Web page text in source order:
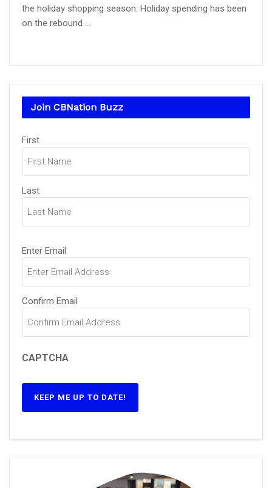
the holiday shopping season. Holiday spending has been
on the rebound ...
Join CBNation Buzz
Name
First
Last
Email(Required)
Enter Email
Confirm Email
CAPTCHA
KEEP ME UP TO DATE!